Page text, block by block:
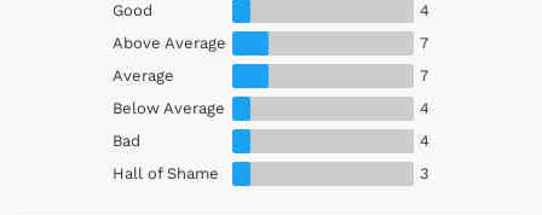
Good
4
Above Average
7
Average
7
Below Average
4
Bad
4
Hall of Shame
3